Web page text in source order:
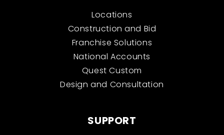
Locations
Construction and Bid
Franchise Solutions
National Accounts
Quest Custom
Design and Consultation
SUPPORT